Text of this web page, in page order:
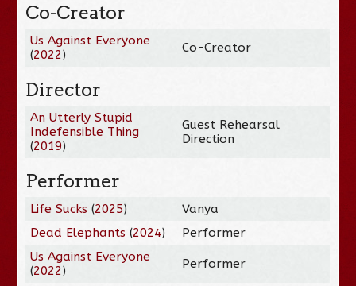
Co-Creator
Us Against Everyone
(2022) Co-Creator
Director
An Utterly Stupid
Indefensible Thing
(2019)
Guest Rehearsal
Direction
Performer
Life Sucks (2025)
Vanya
Dead Elephants (2024)
Performer
Us Against Everyone
(2022) Performer